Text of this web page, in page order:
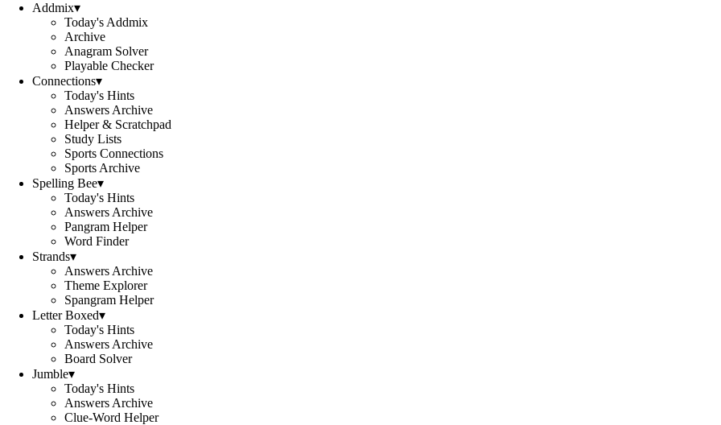
Addmix▾
Today's Addmix
Archive
Anagram Solver
Playable Checker
Connections▾
Today's Hints
Answers Archive
Helper & Scratchpad
Study Lists
Sports Connections
Sports Archive
Spelling Bee▾
Today's Hints
Answers Archive
Pangram Helper
Word Finder
Strands▾
Answers Archive
Theme Explorer
Spangram Helper
Letter Boxed▾
Today's Hints
Answers Archive
Board Solver
Jumble▾
Today's Hints
Answers Archive
Clue-Word Helper